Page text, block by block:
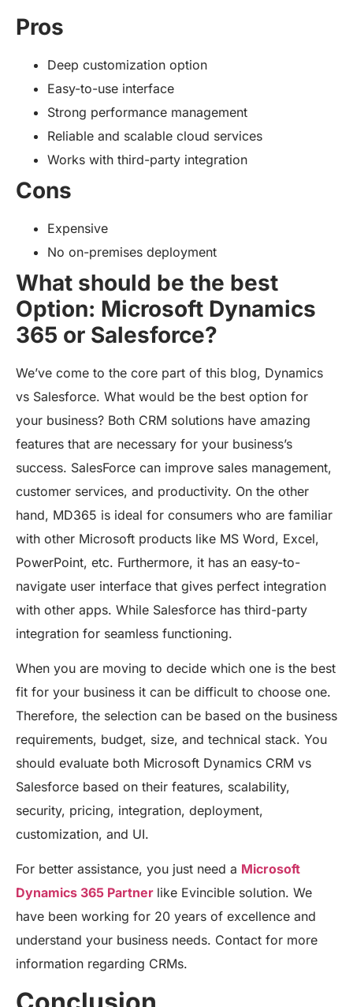
Pros
Deep customization option
Easy-to-use interface
Strong performance management
Reliable and scalable cloud services
Works with third-party integration
Cons
Expensive
No on-premises deployment
What should be the best
Option: Microsoft Dynamics
365 or Salesforce?
We’ve come to the core part of this blog, Dynamics
vs Salesforce. What would be the best option for
your business? Both CRM solutions have amazing
features that are necessary for your business’s
success. SalesForce can improve sales management,
customer services, and productivity. On the other
hand, MD365 is ideal for consumers who are familiar
with other Microsoft products like MS Word, Excel,
PowerPoint, etc. Furthermore, it has an easy-to-
navigate user interface that gives perfect integration
with other apps. While Salesforce has third-party
integration for seamless functioning.
When you are moving to decide which one is the best
fit for your business it can be difficult to choose one.
Therefore, the selection can be based on the business
requirements, budget, size, and technical stack. You
should evaluate both Microsoft Dynamics CRM vs
Salesforce based on their features, scalability,
security, pricing, integration, deployment,
customization, and UI.
For better assistance, you just need a Microsoft
Dynamics 365 Partner like Evincible solution. We
have been working for 20 years of excellence and
understand your business needs. Contact for more
information regarding CRMs.